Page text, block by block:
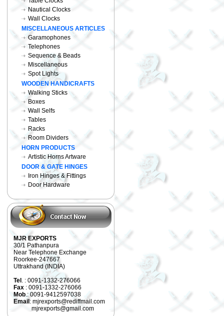
Nautical Clocks
Wall Clocks
MISCELLANEOUS ARTICLES
Garamophones
Telephones
Sequence & Beads
Miscellaneous
Spot Lights
WOODEN HANDICRAFTS
Walking Sticks
Boxes
Wall Selfs
Tables
Racks
Room Dividers
HORN PRODUCTS
Artistic Horns Artware
DOOR & GATE HINGES
Iron Hinges & Fittings
Door Hardware
MJR EXPORTS
30/1 Pathanpura
Near Telephone Exchange
Roorkee-247667
Uttrakhand (INDIA)
Tel . : 0091-1332-276066
Fax : 0091-1332-276066
Mob.: 0091-9412597038
Email : mjrexports@rediffmail.com
mjrexports@gmail.com